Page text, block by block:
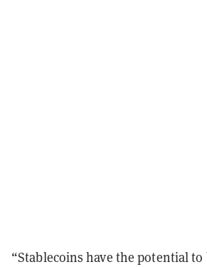
“Stablecoins have the potential to